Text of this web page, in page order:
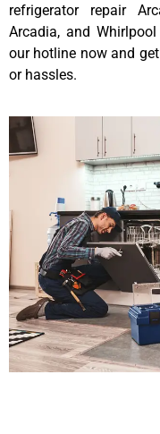
refrigerator repair
Arcadia, and
our hotline now and
or hassles.